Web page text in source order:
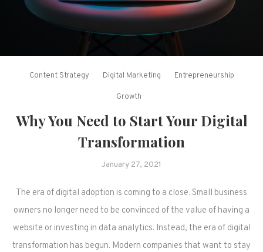
Content Strategy Digital Marketing Entrepreneurship
Growth
Why You Need to Start Your Digital
Transformation
January 27, 2021
The era of digital adoption is coming to a close. Small business
owners no longer need to be convinced of the value of having a
website or investing in data analytics. Instead, the era of digital
transformation has begun. Modern companies that want to stay